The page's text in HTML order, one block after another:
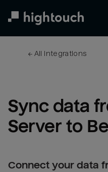
← All integrations
Sync data
Server to
Connect your data